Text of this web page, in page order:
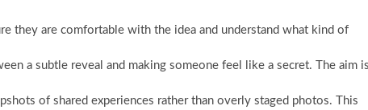
they are comfortable with the idea and understand what kind of
a subtle reveal and making someone feel like a secret. The aim
of shared experiences rather than overly staged photos. This